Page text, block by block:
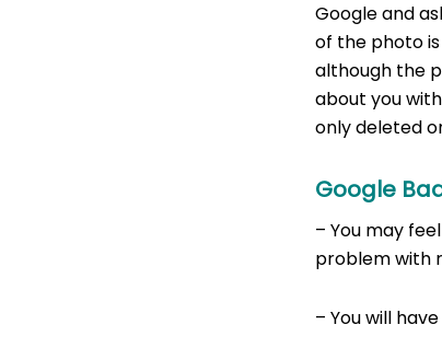
Google and
of the photo
although the
about you
only deleted
Google
– You may
problem with
– You will